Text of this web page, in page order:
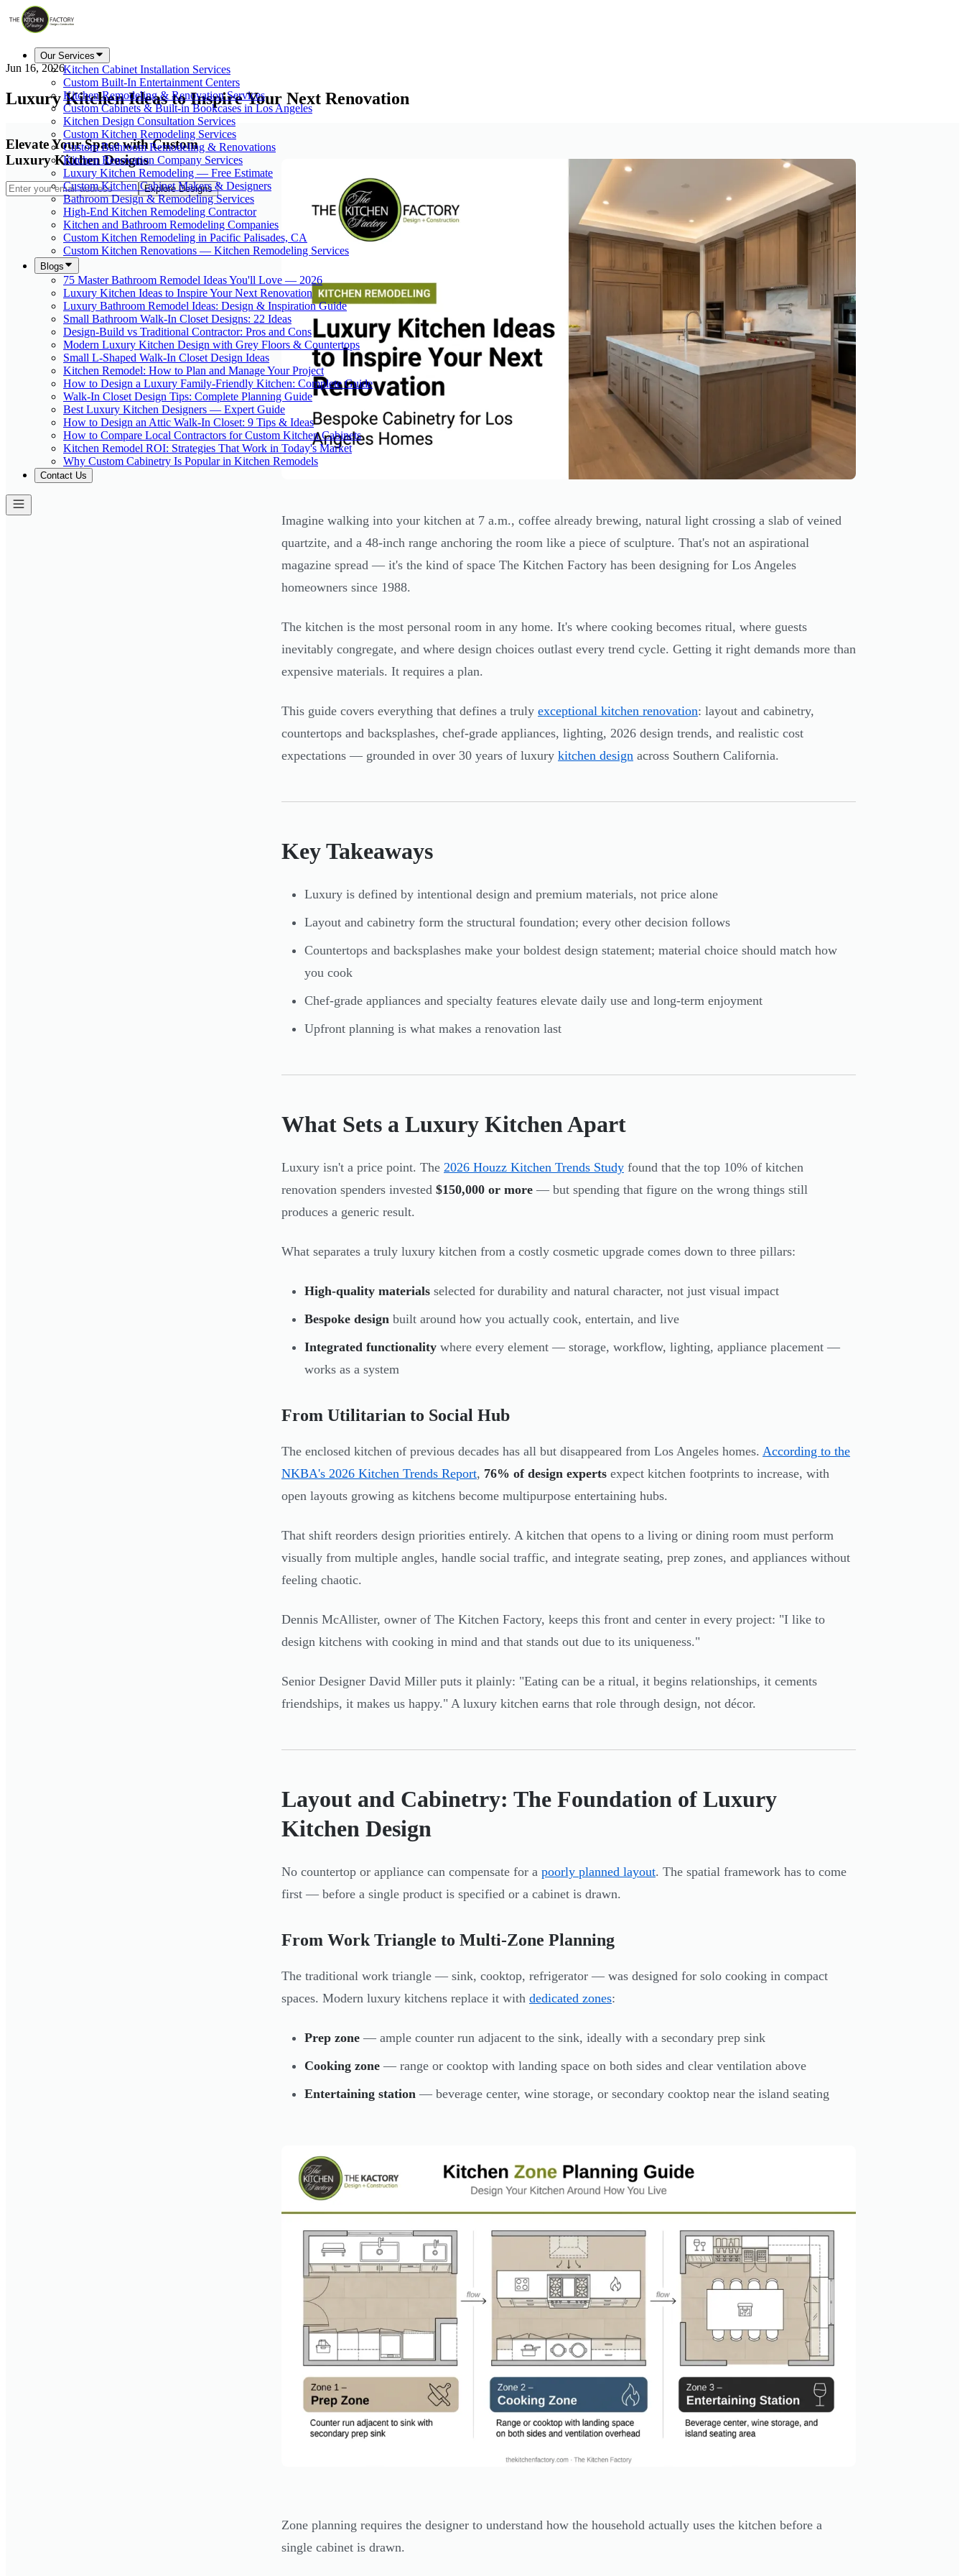
Our Services
Kitchen Cabinet Installation Services
Custom Built-In Entertainment Centers
Kitchen Remodeling & Renovation Services
Custom Cabinets & Built-in Bookcases in Los Angeles
Kitchen Design Consultation Services
Custom Kitchen Remodeling Services
Custom Bathroom Remodeling & Renovations
Kitchen Renovation Company Services
Luxury Kitchen Remodeling — Free Estimate
Custom Kitchen Cabinet Makers & Designers
Bathroom Design & Remodeling Services
High-End Kitchen Remodeling Contractor
Kitchen and Bathroom Remodeling Companies
Custom Kitchen Remodeling in Pacific Palisades, CA
Custom Kitchen Renovations — Kitchen Remodeling Services
Blogs
75 Master Bathroom Remodel Ideas You'll Love — 2026
Luxury Kitchen Ideas to Inspire Your Next Renovation
Luxury Bathroom Remodel Ideas: Design & Inspiration Guide
Small Bathroom Walk-In Closet Designs: 22 Ideas
Design-Build vs Traditional Contractor: Pros and Cons
Modern Luxury Kitchen Design with Grey Floors & Countertops
Small L-Shaped Walk-In Closet Design Ideas
Kitchen Remodel: How to Plan and Manage Your Project
How to Design a Luxury Family-Friendly Kitchen: Complete Guide
Walk-In Closet Design Tips: Complete Planning Guide
Best Luxury Kitchen Designers — Expert Guide
How to Design an Attic Walk-In Closet: 9 Tips & Ideas
How to Compare Local Contractors for Custom Kitchen Cabinets
Kitchen Remodel ROI: Strategies That Work in Today's Market
Why Custom Cabinetry Is Popular in Kitchen Remodels
Contact Us
Jun 16, 2026
Luxury Kitchen Ideas to Inspire Your Next Renovation
Elevate Your Space with Custom
Luxury Kitchen Designs
Explore Designs
Imagine walking into your kitchen at 7 a.m., coffee already brewing, natural light crossing a slab of veined
quartzite, and a 48-inch range anchoring the room like a piece of sculpture. That's not an aspirational
magazine spread — it's the kind of space The Kitchen Factory has been designing for Los Angeles
homeowners since 1988.
The kitchen is the most personal room in any home. It's where cooking becomes ritual, where guests
inevitably congregate, and where design choices outlast every trend cycle. Getting it right demands more than
expensive materials. It requires a plan.
This guide covers everything that defines a truly exceptional kitchen renovation: layout and cabinetry,
countertops and backsplashes, chef-grade appliances, lighting, 2026 design trends, and realistic cost
expectations — grounded in over 30 years of luxury kitchen design across Southern California.
Key Takeaways
Luxury is defined by intentional design and premium materials, not price alone
Layout and cabinetry form the structural foundation; every other decision follows
Countertops and backsplashes make your boldest design statement; material choice should match how
you cook
Chef-grade appliances and specialty features elevate daily use and long-term enjoyment
Upfront planning is what makes a renovation last
What Sets a Luxury Kitchen Apart
Luxury isn't a price point. The 2026 Houzz Kitchen Trends Study found that the top 10% of kitchen
renovation spenders invested $150,000 or more — but spending that figure on the wrong things still
produces a generic result.
What separates a truly luxury kitchen from a costly cosmetic upgrade comes down to three pillars:
High-quality materials selected for durability and natural character, not just visual impact
Bespoke design built around how you actually cook, entertain, and live
Integrated functionality where every element — storage, workflow, lighting, appliance placement —
works as a system
From Utilitarian to Social Hub
The enclosed kitchen of previous decades has all but disappeared from Los Angeles homes. According to the
NKBA's 2026 Kitchen Trends Report, 76% of design experts expect kitchen footprints to increase, with
open layouts growing as kitchens become multipurpose entertaining hubs.
That shift reorders design priorities entirely. A kitchen that opens to a living or dining room must perform
visually from multiple angles, handle social traffic, and integrate seating, prep zones, and appliances without
feeling chaotic.
Dennis McAllister, owner of The Kitchen Factory, keeps this front and center in every project: "I like to
design kitchens with cooking in mind and that stands out due to its uniqueness."
Senior Designer David Miller puts it plainly: "Eating can be a ritual, it begins relationships, it cements
friendships, it makes us happy." A luxury kitchen earns that role through design, not décor.
Layout and Cabinetry: The Foundation of Luxury
Kitchen Design
No countertop or appliance can compensate for a poorly planned layout. The spatial framework has to come
first — before a single product is specified or a cabinet is drawn.
From Work Triangle to Multi-Zone Planning
The traditional work triangle — sink, cooktop, refrigerator — was designed for solo cooking in compact
spaces. Modern luxury kitchens replace it with dedicated zones:
Prep zone — ample counter run adjacent to the sink, ideally with a secondary prep sink
Cooking zone — range or cooktop with landing space on both sides and clear ventilation above
Entertaining station — beverage center, wine storage, or secondary cooktop near the island seating
Zone planning requires the designer to understand how the household actually uses the kitchen before a
single cabinet is drawn.